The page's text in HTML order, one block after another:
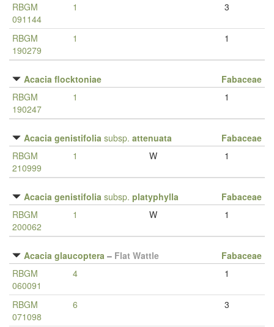
RBGM
091144
1 3
RBGM
190279
1 1
Acacia flocktoniae
Fabaceae
RBGM
190247
1 1
Acacia genistifolia subsp. attenuata
Fabaceae
RBGM
210999
1 W 1
Acacia genistifolia subsp. platyphylla
Fabaceae
RBGM
200062
1 W 1
Acacia glaucoptera – Flat Wattle
Fabaceae
RBGM
060091
4 1
RBGM
071098
6 3